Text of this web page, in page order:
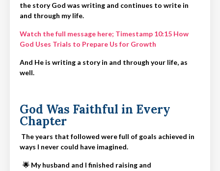
the story God was writing and continues to write in
and through my life.
Watch the full message here; Timestamp 10:15 How
God Uses Trials to Prepare Us for Growth
And He is writing a story in and through your life, as
well.
God Was Faithful in Every
Chapter
The years that followed were full of goals achieved in
ways I never could have imagined.
🌟 My husband and I finished raising and